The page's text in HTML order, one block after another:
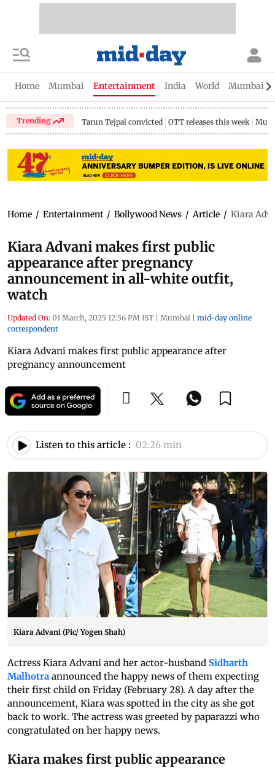
Home Mumbai Entertainment India World Mumbai
Trending Tarun Tejpal convicted OTT releases this week
Home / Entertainment / Bollywood News / Article / Kiara
Kiara Advani makes first public
appearance after pregnancy
announcement in all-white outfit,
watch
Updated On: 01 March, 2025 12:56 PM IST | Mumbai | mid-day online
correspondent
Kiara Advani makes first public appearance after
pregnancy announcement
Listen to this article : 02:26 min
Kiara Advani (Pic/ Yogen Shah)
Actress Kiara Advani and her actor-husband Sidharth
Malhotra announced the happy news of them expecting
their first child on Friday (February 28). A day after the
announcement, Kiara was spotted in the city as she got
back to work. The actress was greeted by paparazzi who
congratulated on her happy news.
Kiara makes first public appearance